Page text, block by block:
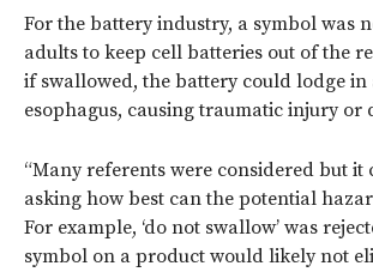
For the battery industry, a symbol was
adults to keep cell batteries out of the
if swallowed, the battery could lodge in
esophagus, causing traumatic injury or
“Many referents were considered but it
asking how best can the potential
For example, ‘do not swallow’ was
symbol on a product would likely not